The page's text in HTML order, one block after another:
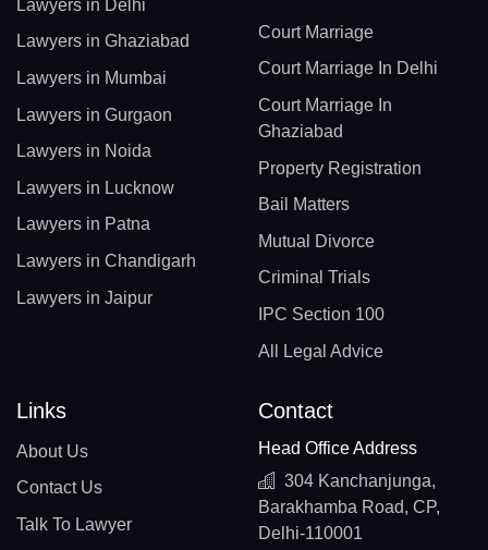
Lawyers in Delhi
Lawyers in Ghaziabad
Lawyers in Mumbai
Lawyers in Gurgaon
Lawyers in Noida
Lawyers in Lucknow
Lawyers in Patna
Lawyers in Chandigarh
Lawyers in Jaipur
Court Marriage
Court Marriage In Delhi
Court Marriage In
Ghaziabad
Property Registration
Bail Matters
Mutual Divorce
Criminal Trials
IPC Section 100
All Legal Advice
Links
About Us
Contact Us
Talk To Lawyer
Contact
Head Office Address
304 Kanchanjunga,
Barakhamba Road, CP,
Delhi-110001